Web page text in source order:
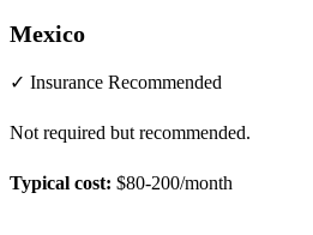
Mexico
✓ Insurance Recommended
Not required but recommended.
Typical cost: $80-200/month